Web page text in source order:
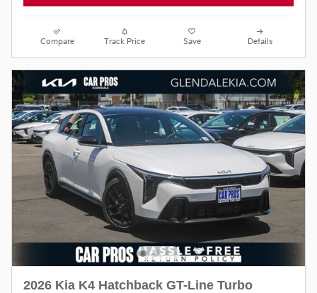
Compare Track Price Save Details
2026 Kia K4 Hatchback GT-Line Turbo